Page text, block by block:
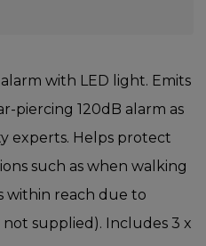
with LED light. Emits
piercing 120dB alarm as
experts. Helps protect
such as when walking
within reach due to
supplied). Includes 3 x